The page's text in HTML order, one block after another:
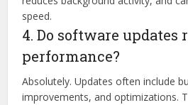
speed.
4. Do software updates
performance?
Absolutely. Updates often include
improvements, and optimizations.